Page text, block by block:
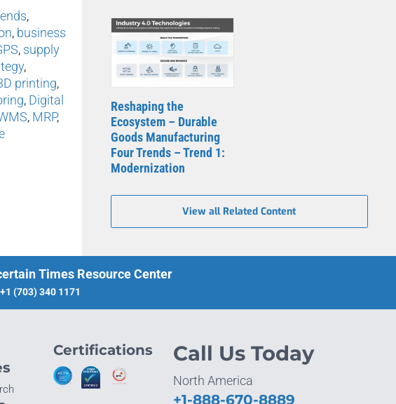
,
, business
, supply
,
printing,
, Digital
, MRP,
Reshaping the
Ecosystem – Durable
Goods Manufacturing
Four Trends – Trend 1:
Modernization
View all Related Content
Times Resource Center
+1 (703) 340 1171
Certifications Call Us Today
North America
+1-888-670-8889